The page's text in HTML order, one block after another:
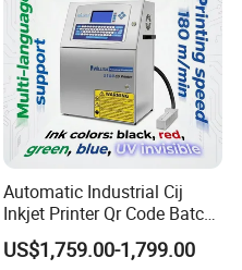
Automatic Industrial Cij
Inkjet Printer Qr Code Batch
Number Printing Coding
Machine
US$1,759.00-1,799.00